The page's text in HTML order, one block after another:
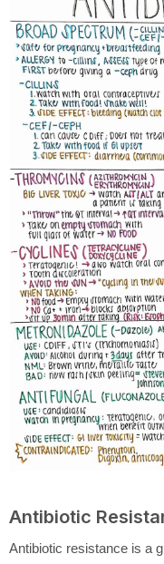
Antibiotic
Antibiotic resistance is a